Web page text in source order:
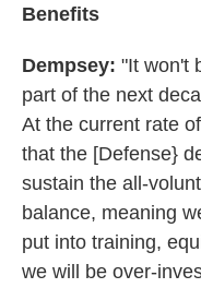
Benefits
Dempsey: "It won't
part of the next
At the current rate
that the [Defense}
sustain the all-
balance, meaning
put into training,
we will be over-